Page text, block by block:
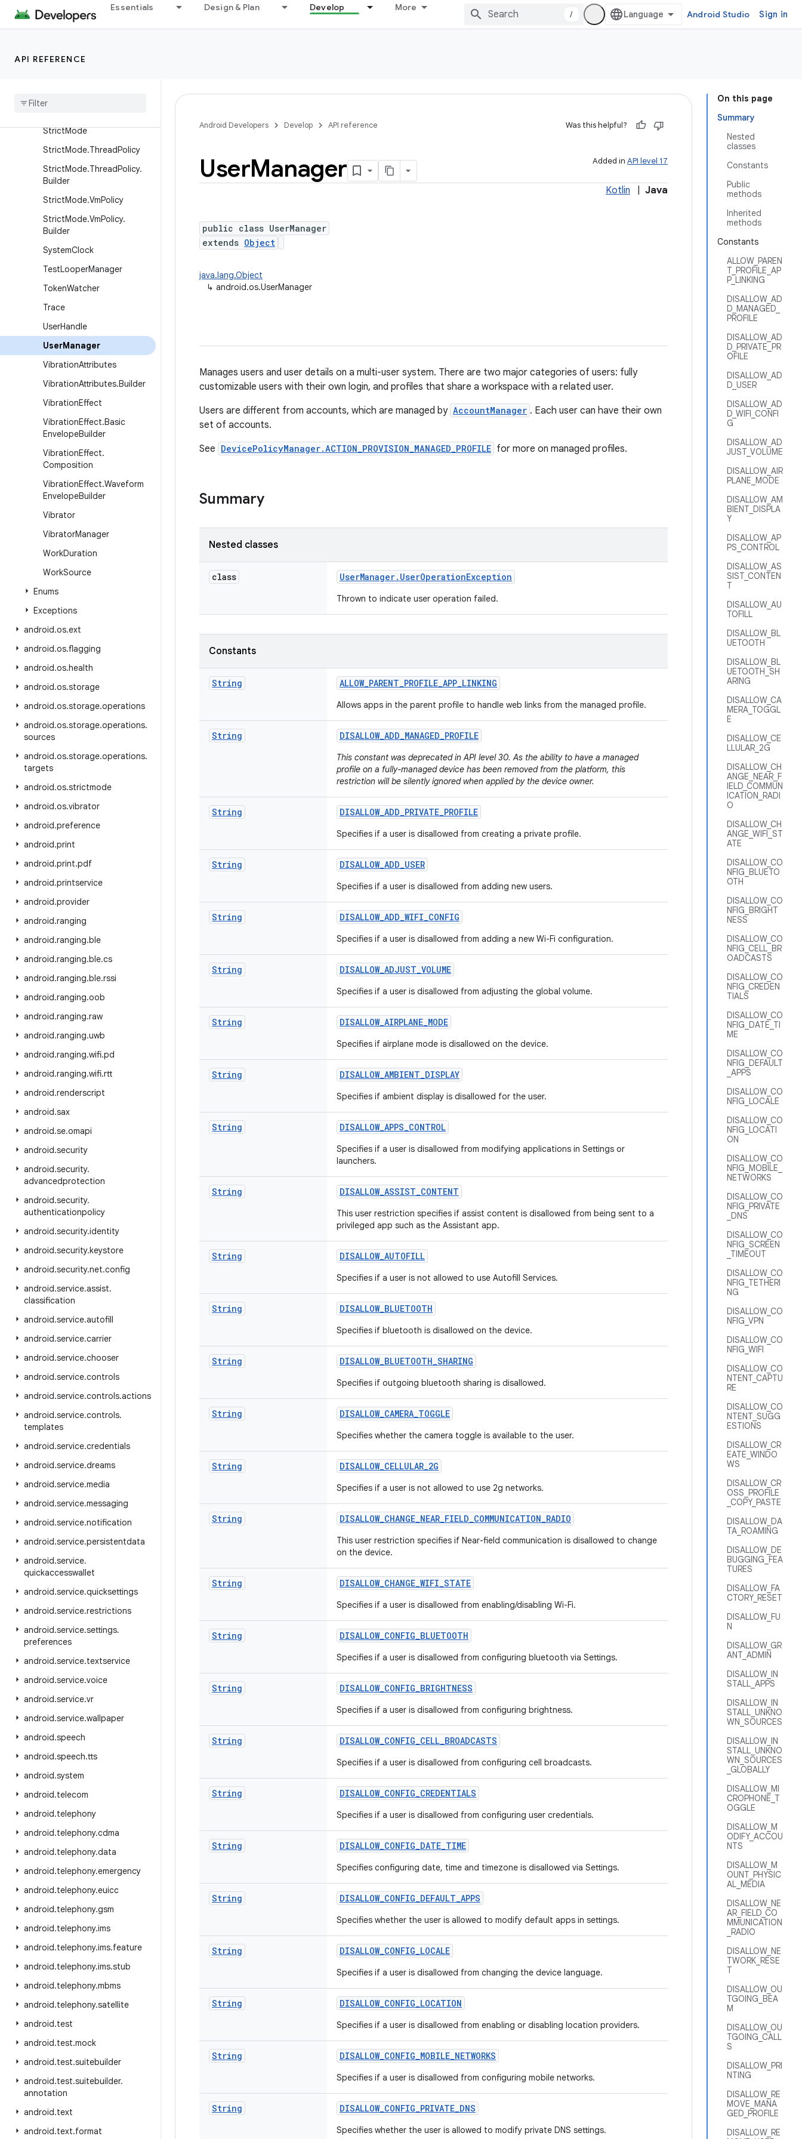
Essentials Design & Plan Develop More
/ Android Studio Sign in
API REFERENCE
RemoteCallbackList
ResultReceiver
StrictMode
StrictMode.ThreadPolicy
StrictMode.ThreadPolicy.
Builder
StrictMode.VmPolicy
StrictMode.VmPolicy.
Builder
SystemClock
TestLooperManager
TokenWatcher
Trace
UserHandle
UserManager
VibrationAttributes
VibrationAttributes.Builder
VibrationEffect
VibrationEffect.Basic
EnvelopeBuilder
VibrationEffect.
Composition
VibrationEffect.Waveform
EnvelopeBuilder
Vibrator
VibratorManager
WorkDuration
WorkSource
Enums
Exceptions
android.os.ext
android.os.flagging
android.os.health
android.os.storage
android.os.storage.operations
android.os.storage.operations.
sources
android.os.storage.operations.
targets
android.os.strictmode
android.os.vibrator
android.preference
android.print
android.print.pdf
android.printservice
android.provider
android.ranging
android.ranging.ble
android.ranging.ble.cs
android.ranging.ble.rssi
android.ranging.oob
android.ranging.raw
android.ranging.uwb
android.ranging.wifi.pd
android.ranging.wifi.rtt
android.renderscript
android.sax
android.se.omapi
android.security
android.security.
advancedprotection
android.security.
authenticationpolicy
android.security.identity
android.security.keystore
android.security.net.config
android.service.assist.
classification
android.service.autofill
android.service.carrier
android.service.chooser
android.service.controls
android.service.controls.actions
android.service.controls.
templates
android.service.credentials
android.service.dreams
android.service.media
android.service.messaging
android.service.notification
android.service.persistentdata
android.service.
quickaccesswallet
android.service.quicksettings
android.service.restrictions
android.service.settings.
preferences
android.service.textservice
android.service.voice
android.service.vr
android.service.wallpaper
android.speech
android.speech.tts
android.system
android.telecom
android.telephony
android.telephony.cdma
android.telephony.data
android.telephony.emergency
android.telephony.euicc
android.telephony.gsm
android.telephony.ims
android.telephony.ims.feature
android.telephony.ims.stub
android.telephony.mbms
android.telephony.satellite
android.test
android.test.mock
android.test.suitebuilder
android.test.suitebuilder.
annotation
android.text
android.text.format
On this page
Summary
Nested
classes
Constants
Public
methods
Inherited
methods
Constants
ALLOW_PAREN
T_PROFILE_AP
P_LINKING
DISALLOW_AD
D_MANAGED_
PROFILE
DISALLOW_AD
D_PRIVATE_PR
OFILE
DISALLOW_AD
D_USER
DISALLOW_AD
D_WIFI_CONFI
G
DISALLOW_AD
JUST_VOLUME
DISALLOW_AIR
PLANE_MODE
DISALLOW_AM
BIENT_DISPLA
Y
DISALLOW_AP
PS_CONTROL
DISALLOW_AS
SIST_CONTEN
T
DISALLOW_AU
TOFILL
DISALLOW_BL
UETOOTH
DISALLOW_BL
UETOOTH_SH
ARING
DISALLOW_CA
MERA_TOGGL
E
DISALLOW_CE
LLULAR_2G
DISALLOW_CH
ANGE_NEAR_F
IELD_COMMUN
ICATION_RADI
O
DISALLOW_CH
ANGE_WIFI_ST
ATE
DISALLOW_CO
NFIG_BLUETO
OTH
DISALLOW_CO
NFIG_BRIGHT
NESS
DISALLOW_CO
NFIG_CELL_BR
OADCASTS
DISALLOW_CO
NFIG_CREDEN
TIALS
DISALLOW_CO
NFIG_DATE_TI
ME
DISALLOW_CO
NFIG_DEFAULT
_APPS
DISALLOW_CO
NFIG_LOCALE
DISALLOW_CO
NFIG_LOCATI
ON
DISALLOW_CO
NFIG_MOBILE_
NETWORKS
DISALLOW_CO
NFIG_PRIVATE
_DNS
DISALLOW_CO
NFIG_SCREEN
_TIMEOUT
DISALLOW_CO
NFIG_TETHERI
NG
DISALLOW_CO
NFIG_VPN
DISALLOW_CO
NFIG_WIFI
DISALLOW_CO
NTENT_CAPTU
RE
DISALLOW_CO
NTENT_SUGG
ESTIONS
DISALLOW_CR
EATE_WINDO
WS
DISALLOW_CR
OSS_PROFILE
_COPY_PASTE
DISALLOW_DA
TA_ROAMING
DISALLOW_DE
BUGGING_FEA
TURES
DISALLOW_FA
CTORY_RESET
DISALLOW_FU
N
DISALLOW_GR
ANT_ADMIN
DISALLOW_IN
STALL_APPS
DISALLOW_IN
STALL_UNKNO
WN_SOURCES
DISALLOW_IN
STALL_UNKNO
WN_SOURCES
_GLOBALLY
DISALLOW_MI
CROPHONE_T
OGGLE
DISALLOW_M
ODIFY_ACCOU
NTS
DISALLOW_M
OUNT_PHYSIC
AL_MEDIA
DISALLOW_NE
AR_FIELD_CO
MMUNICATION
_RADIO
DISALLOW_NE
TWORK_RESE
T
DISALLOW_OU
TGOING_BEA
M
DISALLOW_OU
TGOING_CALL
S
DISALLOW_PRI
NTING
DISALLOW_RE
MOVE_MANA
GED_PROFILE
DISALLOW_RE
Android Developers Develop API reference Was this helpful?
Added in API level 17
UserManager
Kotlin Java
public class UserManager
extends Object
java.lang.Object
↳ android.os.UserManager
Manages users and user details on a multi-user system. There are two major categories of users: fully
customizable users with their own login, and profiles that share a workspace with a related user.
Users are different from accounts, which are managed by AccountManager . Each user can have their own
set of accounts.
See DevicePolicyManager.ACTION_PROVISION_MANAGED_PROFILE for more on managed profiles.
Summary
Nested classes
class UserManager. UserOperationException
Thrown to indicate user operation failed.
Constants
String ALLOW_PARENT_PROFILE_APP_LINKING
Allows apps in the parent profile to handle web links from the managed profile.
String DISALLOW_ADD_MANAGED_PROFILE
This constant was deprecated in API level 30. As the ability to have a managed
profile on a fully-managed device has been removed from the platform, this
restriction will be silently ignored when applied by the device owner.
String DISALLOW_ADD_PRIVATE_PROFILE
Specifies if a user is disallowed from creating a private profile.
String DISALLOW_ADD_USER
Specifies if a user is disallowed from adding new users.
String DISALLOW_ADD_WIFI_CONFIG
Specifies if a user is disallowed from adding a new Wi-Fi configuration.
String DISALLOW_ADJUST_VOLUME
Specifies if a user is disallowed from adjusting the global volume.
String DISALLOW_AIRPLANE_MODE
Specifies if airplane mode is disallowed on the device.
String DISALLOW_AMBIENT_DISPLAY
Specifies if ambient display is disallowed for the user.
String DISALLOW_APPS_CONTROL
Specifies if a user is disallowed from modifying applications in Settings or
launchers.
String DISALLOW_ASSIST_CONTENT
This user restriction specifies if assist content is disallowed from being sent to a
privileged app such as the Assistant app.
String DISALLOW_AUTOFILL
Specifies if a user is not allowed to use Autofill Services.
String DISALLOW_BLUETOOTH
Specifies if bluetooth is disallowed on the device.
String DISALLOW_BLUETOOTH_SHARING
Specifies if outgoing bluetooth sharing is disallowed.
String DISALLOW_CAMERA_TOGGLE
Specifies whether the camera toggle is available to the user.
String DISALLOW_CELLULAR_2G
Specifies if a user is not allowed to use 2g networks.
String DISALLOW_CHANGE_NEAR_FIELD_COMMUNICATION_RADIO
This user restriction specifies if Near-field communication is disallowed to change
on the device.
String DISALLOW_CHANGE_WIFI_STATE
Specifies if a user is disallowed from enabling/disabling Wi-Fi.
String DISALLOW_CONFIG_BLUETOOTH
Specifies if a user is disallowed from configuring bluetooth via Settings.
String DISALLOW_CONFIG_BRIGHTNESS
Specifies if a user is disallowed from configuring brightness.
String DISALLOW_CONFIG_CELL_BROADCASTS
Specifies if a user is disallowed from configuring cell broadcasts.
String DISALLOW_CONFIG_CREDENTIALS
Specifies if a user is disallowed from configuring user credentials.
String DISALLOW_CONFIG_DATE_TIME
Specifies configuring date, time and timezone is disallowed via Settings.
String DISALLOW_CONFIG_DEFAULT_APPS
Specifies whether the user is allowed to modify default apps in settings.
String DISALLOW_CONFIG_LOCALE
Specifies if a user is disallowed from changing the device language.
String DISALLOW_CONFIG_LOCATION
Specifies if a user is disallowed from enabling or disabling location providers.
String DISALLOW_CONFIG_MOBILE_NETWORKS
Specifies if a user is disallowed from configuring mobile networks.
String DISALLOW_CONFIG_PRIVATE_DNS
Specifies whether the user is allowed to modify private DNS settings.